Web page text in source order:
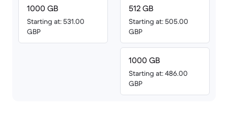
1000 GB
Starting at: 531.00
GBP
512 GB
Starting at: 505.00
GBP
1000 GB
Starting at: 486.00
GBP